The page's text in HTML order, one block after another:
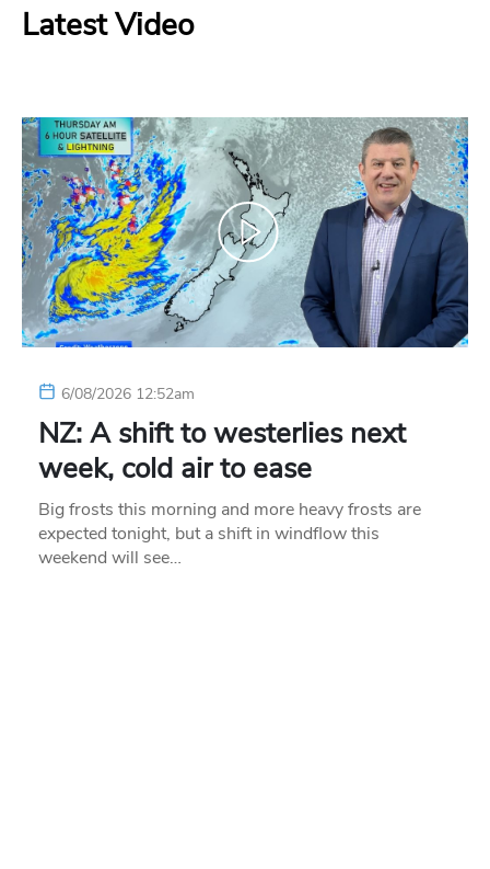
Latest Video
6/08/2026 12:52am
NZ: A shift to westerlies next
week, cold air to ease
Big frosts this morning and more heavy frosts are
expected tonight, but a shift in windflow this
weekend will see…